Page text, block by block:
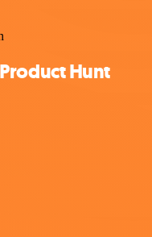
Hunt